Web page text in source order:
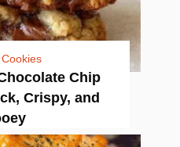
Chip
Crispy, and